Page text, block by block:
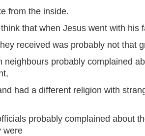
from the inside.
that when Jesus went with his
received was probably not that
neighbours probably complained
had a different religion with
probably complained about
were